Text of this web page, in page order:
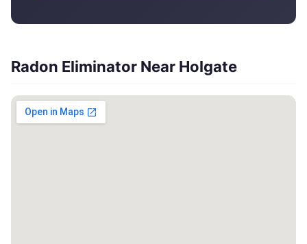
Radon Eliminator Near Holgate